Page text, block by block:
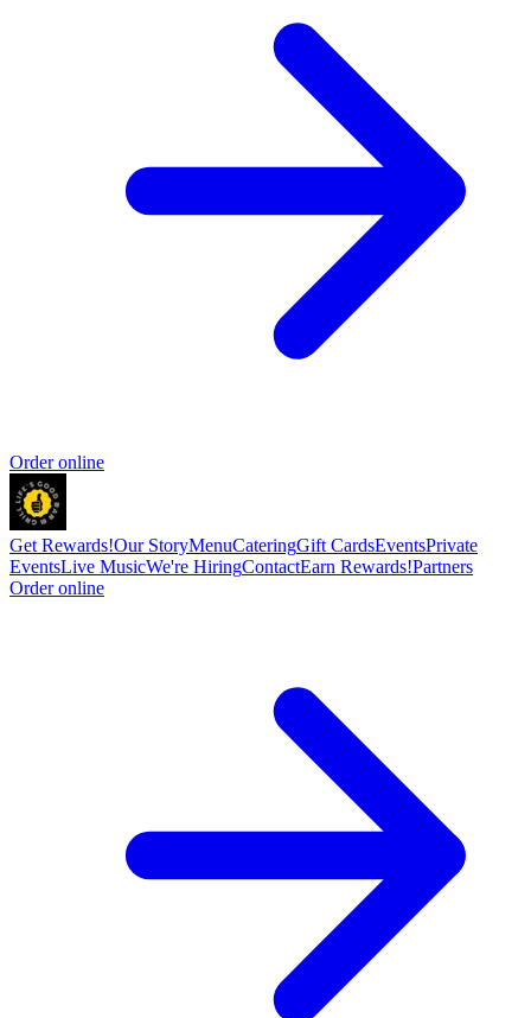
Order online
Get Rewards!Our StoryMenuCateringGift CardsEventsPrivate
EventsLive MusicWe're HiringContactEarn Rewards!Partners
Order online